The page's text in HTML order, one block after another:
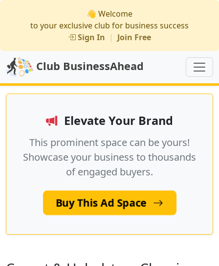
👋 Welcome
to your exclusive club for business success
Sign In | Join Free
Club BusinessAhead
Elevate Your Brand
This prominent space can be yours!
Showcase your business to thousands
of engaged buyers.
Buy This Ad Space